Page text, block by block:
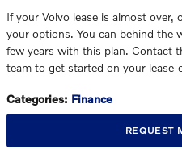
If your Volvo lease is almost over,
your options. You can behind the
few years with this plan. Contact
team to get started on your lease-
Categories: Finance
REQUEST